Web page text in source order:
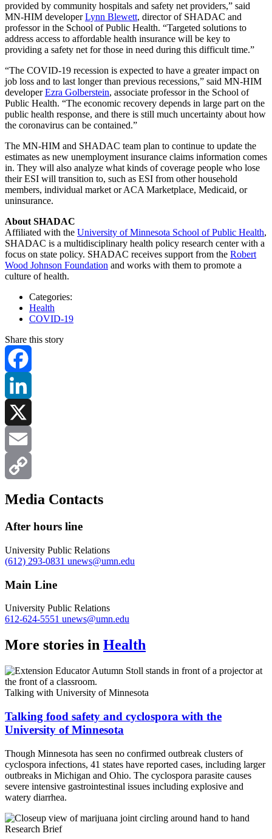
provided by community hospitals and safety net providers,” said
MN-HIM developerLynn Blewett, director of SHADAC and
professor in the School of Public Health. “Targeted solutions to
address access to affordable health insurance will be key to
providing a safety net for those in need during this difficult time.”
“The COVID-19 recession is expected to have a greater impact on
job loss and to last longer than previous recessions,” said MN-HIM
developerEzra Golberstein, associate professor in the School of
Public Health. “The economic recovery depends in large part on the
public health response, and there is still much uncertainty about how
the coronavirus can be contained.”
The MN-HIM and SHADAC team plan to continue to update the
estimates as new unemployment insurance claims information comes
in. They will also analyze what kinds of coverage people who lose
their ESI will transition to, such as ESI from other household
members, individual market or ACA Marketplace, Medicaid, or
uninsurance.
About SHADAC
Affiliated with the University of Minnesota School of Public Health,
SHADAC is a multidisciplinary health policy research center with a
focus on state policy. SHADAC receives support from the Robert
Wood Johnson Foundation and works with them to promote a
culture of health.
Categories:
Health
COVID-19
Share this story
Facebook
LinkedIn
X
Email
Copy
Media Contacts
After hours line
University Public Relations
(612) 293-0831 unews@umn.edu
Main Line
University Public Relations
612-624-5551 unews@umn.edu
More stories in Health
Talking with University of Minnesota
Talking food safety and cyclospora with the
University of Minnesota
Though Minnesota has seen no confirmed outbreak clusters of
cyclospora infections, 41 states have reported cases, including larger
outbreaks in Michigan and Ohio. The cyclospora parasite causes
severe intensive gastrointestinal issues including explosive and
watery diarrhea.
Research Brief